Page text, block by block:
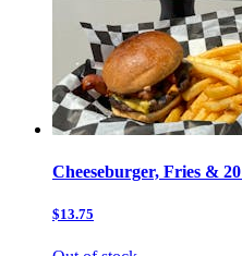
Cheeseburger, Fries &
$13.75